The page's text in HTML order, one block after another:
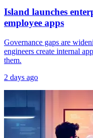
Island launches
employee apps
Governance gaps are
engineers create internal
them.
2 days ago